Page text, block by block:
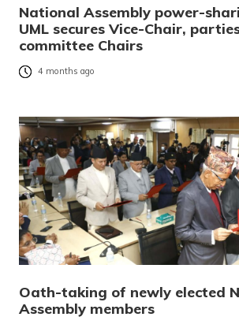
National Assembly power-
UML secures Vice-Chair,
committee Chairs
4 months ago
Oath-taking of newly elected
Assembly members